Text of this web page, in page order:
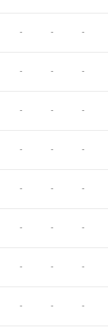
- - -
- - -
- - -
- - -
- - -
- - -
- - -
- - -